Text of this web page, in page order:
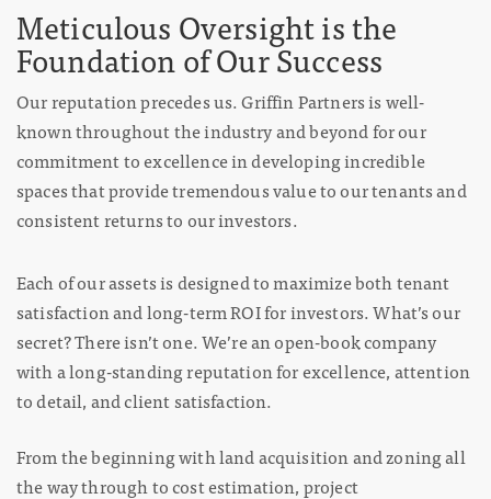
Meticulous Oversight is the
Foundation of Our Success
Our reputation precedes us. Griffin Partners is well-
known throughout the industry and beyond for our
commitment to excellence in developing incredible
spaces that provide tremendous value to our tenants and
consistent returns to our investors.
Each of our assets is designed to maximize both tenant
satisfaction and long-term ROI for investors. What’s our
secret? There isn’t one. We’re an open-book company
with a long-standing reputation for excellence, attention
to detail, and client satisfaction.
From the beginning with land acquisition and zoning all
the way through to cost estimation, project